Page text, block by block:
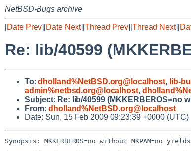
NetBSD-Bugs archive
[Date Prev][Date Next][Thread Prev][Thread Next][
Re: lib/40599
To: dholland%NetBSD.org@localhost, lib-
admin%netbsd.org@localhost,
Subject: Re: lib/40599 (MKKERBEROS=no
From: dholland%NetBSD.org@localhost
Date: Sun, 15 Feb 2009 09:23:39 +0000 (UTC)
Synopsis: MKKERBEROS=no without MKPAM=no